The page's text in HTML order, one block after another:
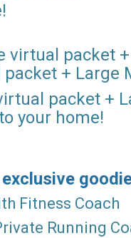
virtual packet
+ Large
packet +
your home!
Fitness Coach
Running